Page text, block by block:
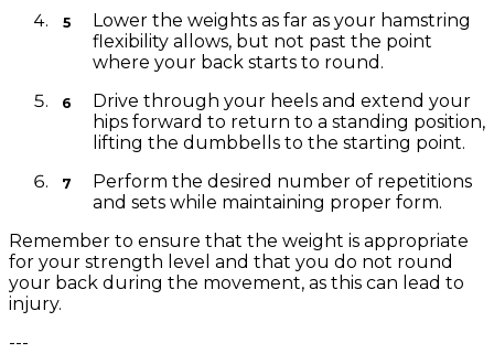
Lower the weights as far as your hamstring
flexibility allows, but not past the point
where your back starts to round.
Drive through your heels and extend your
hips forward to return to a standing position,
lifting the dumbbells to the starting point.
Perform the desired number of repetitions
and sets while maintaining proper form.
Remember to ensure that the weight is appropriate
for your strength level and that you do not round
your back during the movement, as this can lead to
injury.
---